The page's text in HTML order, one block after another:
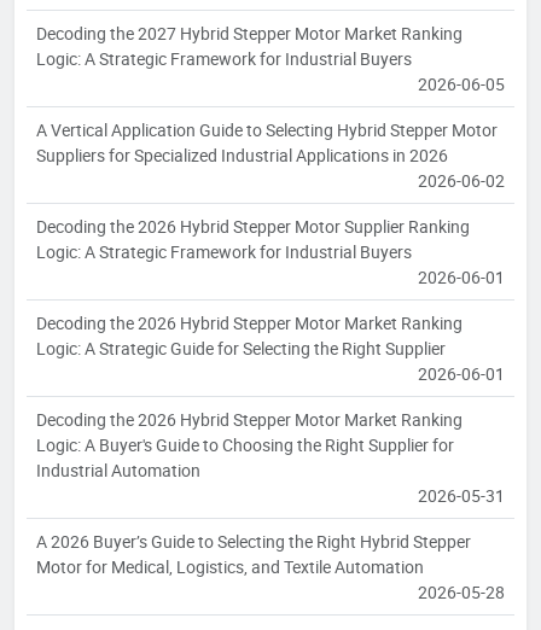
Decoding the 2027 Hybrid Stepper Motor Market Ranking
Logic: A Strategic Framework for Industrial Buyers
2026-06-05
A Vertical Application Guide to Selecting Hybrid Stepper Motor
Suppliers for Specialized Industrial Applications in 2026
2026-06-02
Decoding the 2026 Hybrid Stepper Motor Supplier Ranking
Logic: A Strategic Framework for Industrial Buyers
2026-06-01
Decoding the 2026 Hybrid Stepper Motor Market Ranking
Logic: A Strategic Guide for Selecting the Right Supplier
2026-06-01
Decoding the 2026 Hybrid Stepper Motor Market Ranking
Logic: A Buyer's Guide to Choosing the Right Supplier for
Industrial Automation
2026-05-31
A 2026 Buyer’s Guide to Selecting the Right Hybrid Stepper
Motor for Medical, Logistics, and Textile Automation
2026-05-28